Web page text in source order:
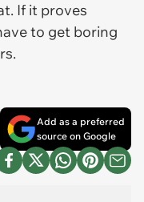
If it proves
to get boring
Add as a preferred
source on Google